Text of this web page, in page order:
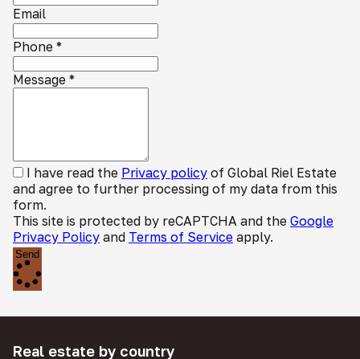
Email
Phone *
Message *
I have read the Privacy policy of Global Riel Estate
and agree to further processing of my data from this
form.
This site is protected by reCAPTCHA and the Google
Privacy Policy and Terms of Service apply.
Send
Real estate by country